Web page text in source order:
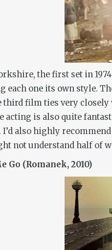
the first set in
each one its own style.
third film ties very
is also quite
also highly
not understand half of
Go (Romanek, 2010)